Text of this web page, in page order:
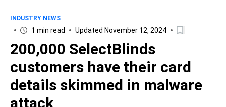
INDUSTRY NEWS
1 min read Updated November 12, 2024
200,000 SelectBlinds
customers have their card
details skimmed in malware
attack